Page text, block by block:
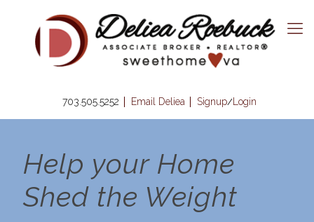
703.505.5252 Email Deliea Signup/Login
Help your Home
Shed the Weight